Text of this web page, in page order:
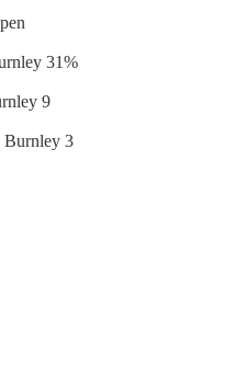
31%
9
Burnley 3